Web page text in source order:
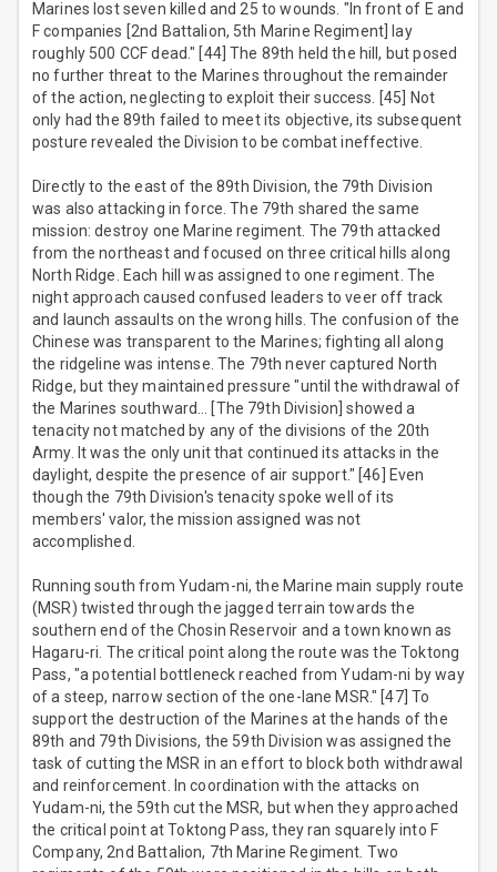
Marines lost seven killed and 25 to wounds. "In front of E and
F companies [2nd Battalion, 5th Marine Regiment] lay
roughly 500 CCF dead." [44] The 89th held the hill, but posed
no further threat to the Marines throughout the remainder
of the action, neglecting to exploit their success. [45] Not
only had the 89th failed to meet its objective, its subsequent
posture revealed the Division to be combat ineffective.
Directly to the east of the 89th Division, the 79th Division
was also attacking in force. The 79th shared the same
mission: destroy one Marine regiment. The 79th attacked
from the northeast and focused on three critical hills along
North Ridge. Each hill was assigned to one regiment. The
night approach caused confused leaders to veer off track
and launch assaults on the wrong hills. The confusion of the
Chinese was transparent to the Marines; fighting all along
the ridgeline was intense. The 79th never captured North
Ridge, but they maintained pressure "until the withdrawal of
the Marines southward… [The 79th Division] showed a
tenacity not matched by any of the divisions of the 20th
Army. It was the only unit that continued its attacks in the
daylight, despite the presence of air support." [46] Even
though the 79th Division's tenacity spoke well of its
members' valor, the mission assigned was not
accomplished.
Running south from Yudam-ni, the Marine main supply route
(MSR) twisted through the jagged terrain towards the
southern end of the Chosin Reservoir and a town known as
Hagaru-ri. The critical point along the route was the Toktong
Pass, "a potential bottleneck reached from Yudam-ni by way
of a steep, narrow section of the one-lane MSR." [47] To
support the destruction of the Marines at the hands of the
89th and 79th Divisions, the 59th Division was assigned the
task of cutting the MSR in an effort to block both withdrawal
and reinforcement. In coordination with the attacks on
Yudam-ni, the 59th cut the MSR, but when they approached
the critical point at Toktong Pass, they ran squarely into F
Company, 2nd Battalion, 7th Marine Regiment. Two